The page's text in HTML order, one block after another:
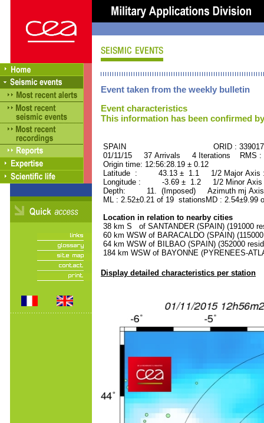
Event taken from the weekly bulletin
Event characteristics
This information has been confirmed
SPAIN ORID : 339017
01/11/15 37 Arrivals 4 Iterations RMS :
Origin time: 12:56:28.19 ± 0.12
Latitude : 43.13 ± 1.1 1/2 Major
Longitude : -3.69 ± 1.2 1/2 Minor
Depth: 11. (Imposed) Azimuth mj Axis
ML : 2.52±0.21 of 19 stationsMD :
Location in relation to nearby cities
38 km S of SANTANDER (SPAIN) (191000
60 km WSW of BARACALDO (SPAIN)
64 km WSW of BILBAO (SPAIN) (352000
184 km WSW of BAYONNE (PYRENEES-
Display detailed characteristics per station